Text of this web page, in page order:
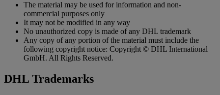
The material may be used for information and non-
commercial purposes only
It may not be modified in any way
No unauthorized copy is made of any DHL trademark
Any copy of any portion of the material must include the
following copyright notice: Copyright © DHL International
GmbH. All Rights Reserved.
DHL Trademarks